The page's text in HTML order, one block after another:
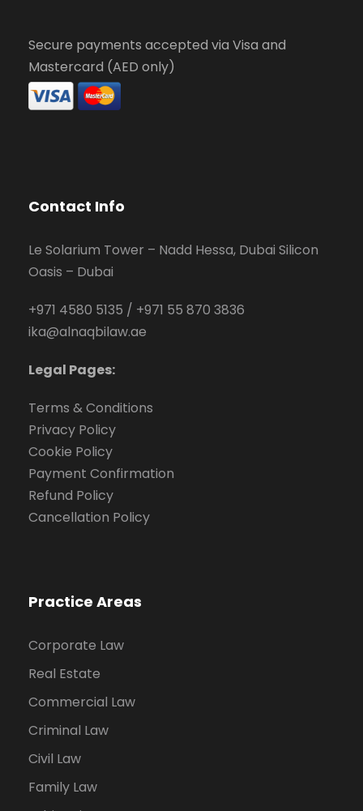
Secure payments accepted via Visa and
Mastercard (AED only)
Contact Info
Le Solarium Tower – Nadd Hessa, Dubai Silicon
Oasis – Dubai
+971 4580 5135 / +971 55 870 3836
ika@alnaqbilaw.ae
Legal Pages:
Terms & Conditions
Privacy Policy
Cookie Policy
Payment Confirmation
Refund Policy
Cancellation Policy
Practice Areas
Corporate Law
Real Estate
Commercial Law
Criminal Law
Civil Law
Family Law